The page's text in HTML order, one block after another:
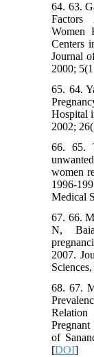
64. 63.
Factors
Women
Centers
Journal
2000;
65. 64.
Hospital
2002;
66. 65.
women
1996-
Medical
67. 66.
N,
2007.
68. 67.
of
[DOI]